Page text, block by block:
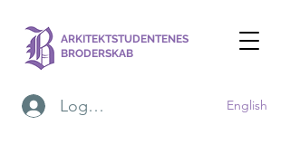
ARKITEKTSTUDENTENES
BRODERSKAB
English
Logg inn